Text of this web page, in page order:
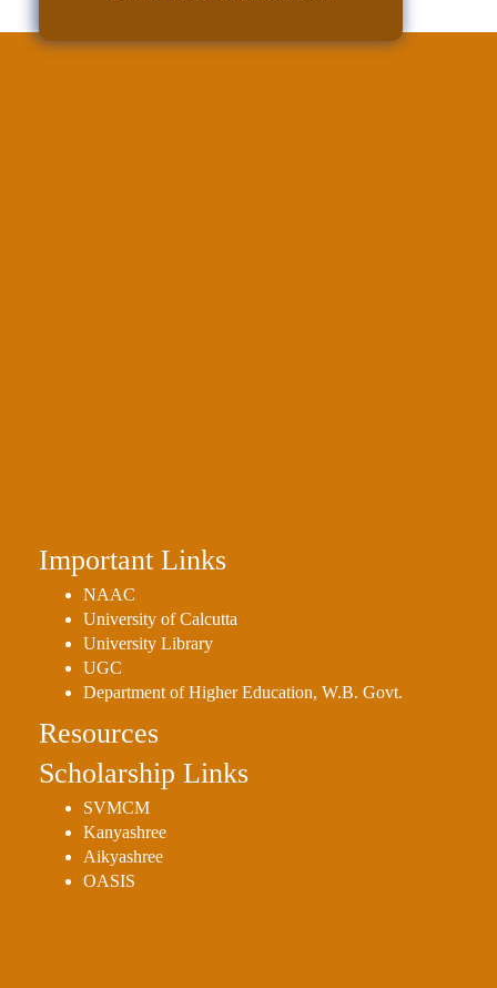
Important Links
NAAC
University of Calcutta
University Library
UGC
Department of Higher Education, W.B. Govt.
Resources
Scholarship Links
SVMCM
Kanyashree
Aikyashree
OASIS